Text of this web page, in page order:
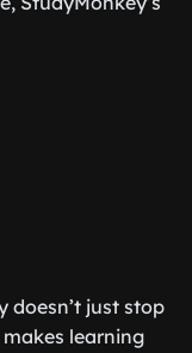
doesn’t just stop
learning